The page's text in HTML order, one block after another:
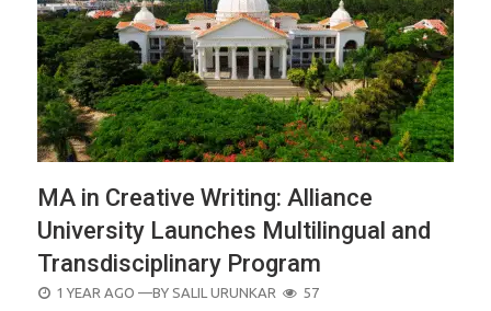
MA in Creative Writing: Alliance
University Launches Multilingual and
Transdisciplinary Program
POSTED
1 YEAR AGO —BY SALIL URUNKAR 57